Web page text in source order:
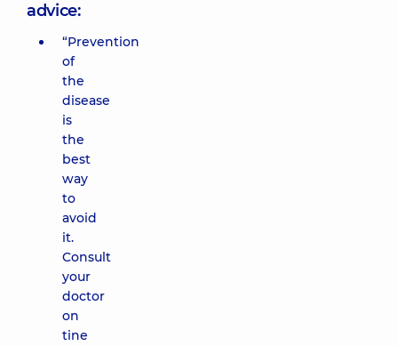
advice:
“Prevention
of
the
disease
is
the
best
way
to
avoid
it.
Consult
your
doctor
on
tine